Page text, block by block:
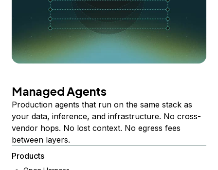
Managed Agents
Production agents that run on the same stack as
your data, inference, and infrastructure. No cross-
vendor hops. No lost context. No egress fees
between layers.
Products